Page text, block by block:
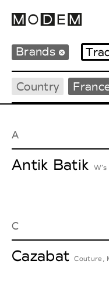
Brands
Country
A
Antik Batik
C
Cazabat Couture,